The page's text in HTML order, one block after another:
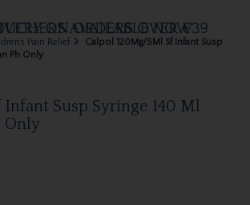
Pain Relief
Calpol 120Mg/5Ml Sf Infant Susp
Ph Only
Susp Syringe 140 Ml
Only